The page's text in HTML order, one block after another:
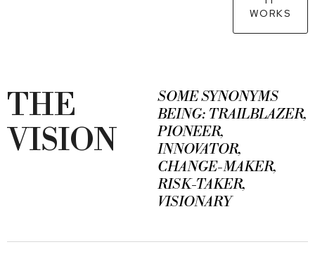
WORKS
THE
VISION
SOME SYNONYMS
BEING: TRAILBLAZER,
PIONEER,
INNOVATOR,
CHANGE-MAKER,
RISK-TAKER,
VISIONARY